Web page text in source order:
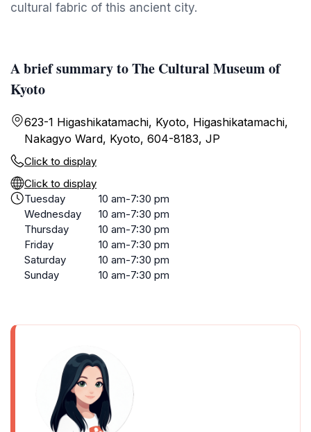
cultural fabric of this ancient city.
A brief summary to The Cultural Museum of
Kyoto
623-1 Higashikatamachi, Kyoto, Higashikatamachi,
Nakagyo Ward, Kyoto, 604-8183, JP
Click to display
Click to display
Tuesday
10 am-7:30 pm
Wednesday
10 am-7:30 pm
Thursday
10 am-7:30 pm
Friday
10 am-7:30 pm
Saturday
10 am-7:30 pm
Sunday
10 am-7:30 pm